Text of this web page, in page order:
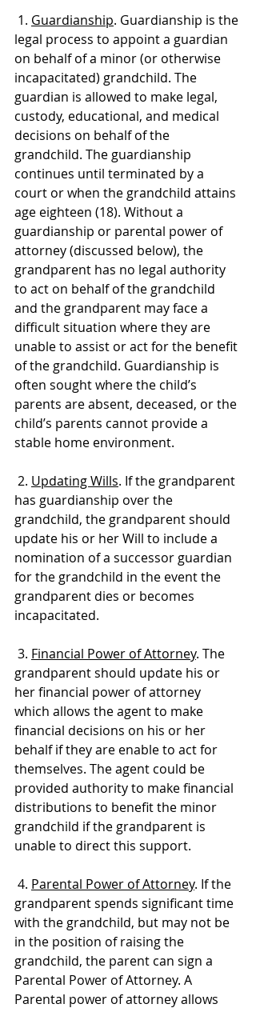
1. Guardianship. Guardianship is the
legal process to appoint a guardian
on behalf of a minor (or otherwise
incapacitated) grandchild. The
guardian is allowed to make legal,
custody, educational, and medical
decisions on behalf of the
grandchild. The guardianship
continues until terminated by a
court or when the grandchild attains
age eighteen (18). Without a
guardianship or parental power of
attorney (discussed below), the
grandparent has no legal authority
to act on behalf of the grandchild
and the grandparent may face a
difficult situation where they are
unable to assist or act for the benefit
of the grandchild. Guardianship is
often sought where the child’s
parents are absent, deceased, or the
child’s parents cannot provide a
stable home environment.
2. Updating Wills. If the grandparent
has guardianship over the
grandchild, the grandparent should
update his or her Will to include a
nomination of a successor guardian
for the grandchild in the event the
grandparent dies or becomes
incapacitated.
3. Financial Power of Attorney. The
grandparent should update his or
her financial power of attorney
which allows the agent to make
financial decisions on his or her
behalf if they are enable to act for
themselves. The agent could be
provided authority to make financial
distributions to benefit the minor
grandchild if the grandparent is
unable to direct this support.
4. Parental Power of Attorney. If the
grandparent spends significant time
with the grandchild, but may not be
in the position of raising the
grandchild, the parent can sign a
Parental Power of Attorney. A
Parental power of attorney allows